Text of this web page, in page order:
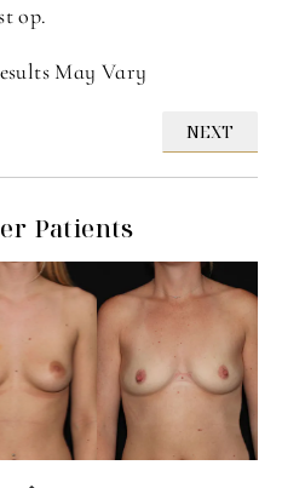
op.
May Vary
NEXT
Patients